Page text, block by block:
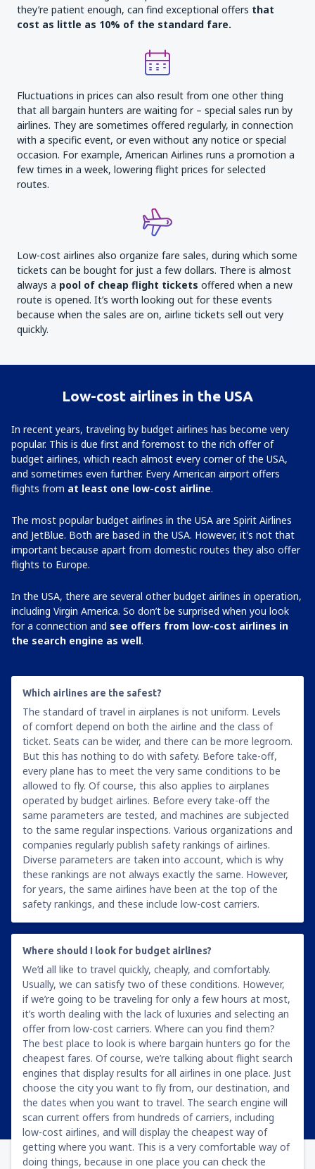
they’re patient enough, can find exceptional offers that
cost as little as 10% of the standard fare.
Fluctuations in prices can also result from one other thing
that all bargain hunters are waiting for – special sales run by
airlines. They are sometimes offered regularly, in connection
with a specific event, or even without any notice or special
occasion. For example, American Airlines runs a promotion a
few times in a week, lowering flight prices for selected
routes.
Low-cost airlines also organize fare sales, during which some
tickets can be bought for just a few dollars. There is almost
always a pool of cheap flight tickets offered when a new
route is opened. It’s worth looking out for these events
because when the sales are on, airline tickets sell out very
quickly.
Low-cost airlines in the USA
In recent years, traveling by budget airlines has become very
popular. This is due first and foremost to the rich offer of
budget airlines, which reach almost every corner of the USA,
and sometimes even further. Every American airport offers
flights from at least one low-cost airline.
The most popular budget airlines in the USA are Spirit Airlines
and JetBlue. Both are based in the USA. However, it's not that
important because apart from domestic routes they also offer
flights to Europe.
In the USA, there are several other budget airlines in operation,
including Virgin America. So don’t be surprised when you look
for a connection and see offers from low-cost airlines in
the search engine as well.
Which airlines are the safest?
The standard of travel in airplanes is not uniform. Levels
of comfort depend on both the airline and the class of
ticket. Seats can be wider, and there can be more legroom.
But this has nothing to do with safety. Before take-off,
every plane has to meet the very same conditions to be
allowed to fly. Of course, this also applies to airplanes
operated by budget airlines. Before every take-off the
same parameters are tested, and machines are subjected
to the same regular inspections. Various organizations and
companies regularly publish safety rankings of airlines.
Diverse parameters are taken into account, which is why
these rankings are not always exactly the same. However,
for years, the same airlines have been at the top of the
safety rankings, and these include low-cost carriers.
Where should I look for budget airlines?
We’d all like to travel quickly, cheaply, and comfortably.
Usually, we can satisfy two of these conditions. However,
if we’re going to be traveling for only a few hours at most,
it’s worth dealing with the lack of luxuries and selecting an
offer from low-cost carriers. Where can you find them?
The best place to look is where bargain hunters go for the
cheapest fares. Of course, we’re talking about flight search
engines that display results for all airlines in one place. Just
choose the city you want to fly from, our destination, and
the dates when you want to travel. The search engine will
scan current offers from hundreds of carriers, including
low-cost airlines, and will display the cheapest way of
getting where you want. This is a very comfortable way of
doing things, because in one place you can check the